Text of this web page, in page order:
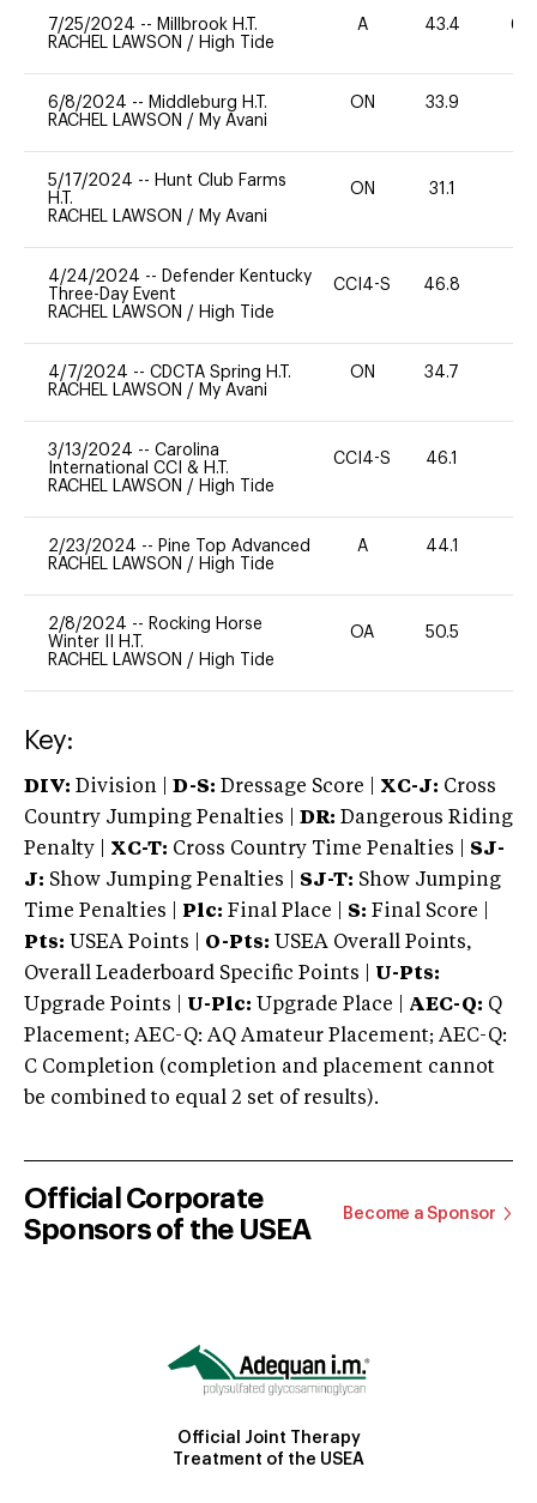
7/25/2024 -- Millbrook H.T.
RACHEL LAWSON / High Tide
A 43.4 60
6/8/2024 -- Middleburg H.T.
RACHEL LAWSON / My Avani
ON 33.9
5/17/2024 -- Hunt Club Farms
H.T.
RACHEL LAWSON / My Avani
ON 31.1
4/24/2024 -- Defender Kentucky
Three-Day Event
RACHEL LAWSON / High Tide
CCI4-S 46.8
4/7/2024 -- CDCTA Spring H.T.
RACHEL LAWSON / My Avani
ON 34.7
3/13/2024 -- Carolina
International CCI & H.T.
RACHEL LAWSON / High Tide
CCI4-S 46.1
2/23/2024 -- Pine Top Advanced
RACHEL LAWSON / High Tide
A 44.1
2/8/2024 -- Rocking Horse
Winter II H.T.
RACHEL LAWSON / High Tide
OA 50.5
Key:
DIV: Division | D-S: Dressage Score | XC-J: Cross
Country Jumping Penalties |
DR: Dangerous Riding
Penalty | XC-T: Cross Country Time Penalties | SJ-
J: Show Jumping Penalties | SJ-T: Show Jumping
Time Penalties |
Plc: Final Place | S: Final Score |
Pts: USEA Points | O-Pts: USEA Overall Points,
Overall Leaderboard Specific Points | U-Pts:
Upgrade Points | U-Plc: Upgrade Place | AEC-Q: Q
Placement; AEC-Q: AQ Amateur Placement; AEC-Q:
C Completion (completion and placement cannot
be combined to equal 2 set of results).
Official Corporate
Sponsors of the USEA
Become a Sponsor
Official Joint Therapy
Treatment of the USEA